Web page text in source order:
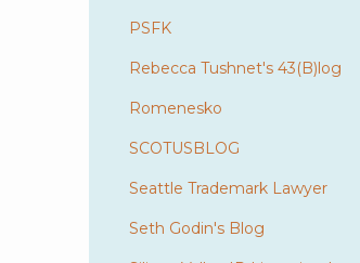
PSFK
Rebecca Tushnet's 43(B)log
Romenesko
SCOTUSBLOG
Seattle Trademark Lawyer
Seth Godin's Blog